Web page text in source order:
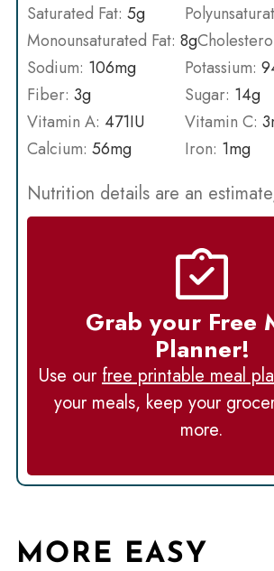
Saturated Fat: 5g
Monounsaturated Fat: 8g
Sodium: 106mg Potassium:
Fiber: 3g Sugar: 14g
Vitamin A: 471IU Vitamin C: 3
Calcium: 56mg Iron: 1mg
Nutrition details are an
Grab your Free
Planner!
Use ourfree printable meal
your meals, keep your
more.
MORE EASY